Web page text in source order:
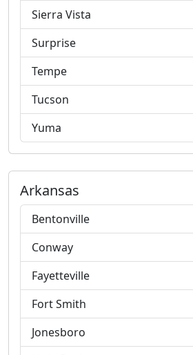
Sierra Vista
Surprise
Tempe
Tucson
Yuma
Arkansas
Bentonville
Conway
Fayetteville
Fort Smith
Jonesboro